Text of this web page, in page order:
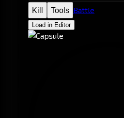
Kill Tools Battle
Load in Editor